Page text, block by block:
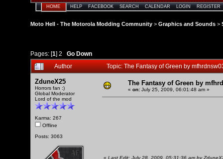
HOME HELP FACEBOOK SEARCH CALENDAR LOGIN REGISTER
Moto Hell - The Motorola Modding Community > Graphics and Sounds >
Pages: [1] 2
Go Down
Author
Topic: The Fantasy of Green by
ZduneX25
Horrors fan :)
Global Moderator
Lord of the mod
Karma: 267
Offline
Posts: 3063
The Fantasy of Green by
« on: July 25, 2009, 06:01:48 am »
« Last Edit: July 28, 2009, 05:31:36 am by